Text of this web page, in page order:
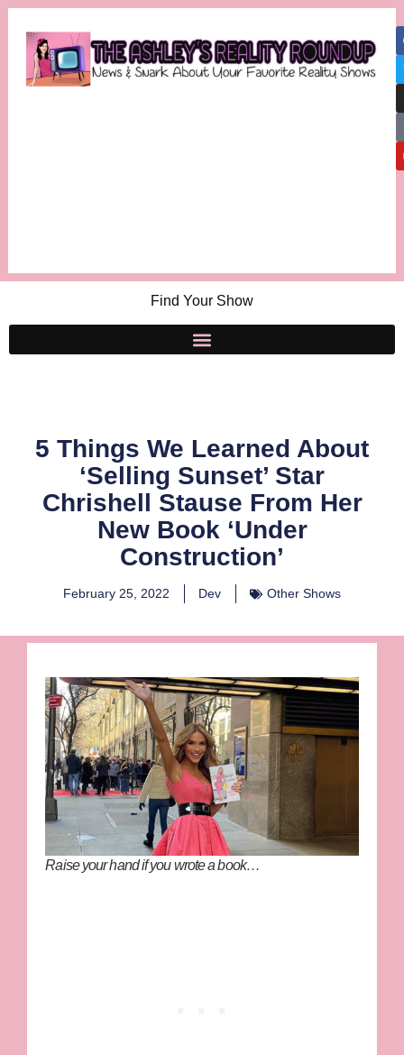
Find Your Show
5 Things We Learned About
‘Selling Sunset’ Star
Chrishell Stause From Her
New Book ‘Under
Construction’
February 25, 2022 Dev Other Shows
Raise your hand if you wrote a book…